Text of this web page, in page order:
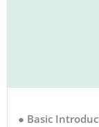
● Basic